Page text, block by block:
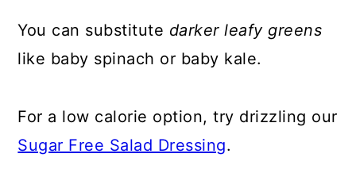
You can substitute darker leafy greens
like baby spinach or baby kale.
For a low calorie option, try drizzling our
Sugar Free Salad Dressing.